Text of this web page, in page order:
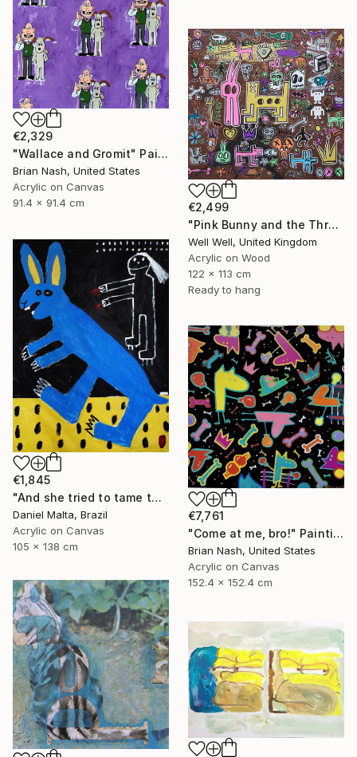
€2,329
"Wallace and Gromit" Painting
Brian Nash, United States
Acrylic on Canvas
91.4 x 91.4 cm
€2,499
"Pink Bunny and the Three Holed Dog" Painting
Well Well, United Kingdom
Acrylic on Wood
122 x 113 cm
Ready to hang
€1,845
"And she tried to tame the hare." Painting
Daniel Malta, Brazil
Acrylic on Canvas
105 x 138 cm
€7,761
"Come at me, bro!" Painting
Brian Nash, United States
Acrylic on Canvas
152.4 x 152.4 cm